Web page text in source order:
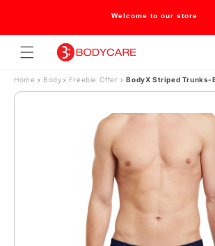
Skip to contentWelcome to our store
Home › Bodyx Freebie Offer› BodyX Striped Trunks-